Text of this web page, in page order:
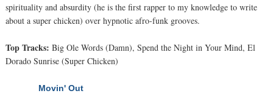
spirituality and absurdity (he is the first rapper to my knowledge to write
about a super chicken) over hypnotic afro-funk grooves.
Top Tracks: Big Ole Words (Damn), Spend the Night in Your Mind, El
Dorado Sunrise (Super Chicken)
Movin' Out